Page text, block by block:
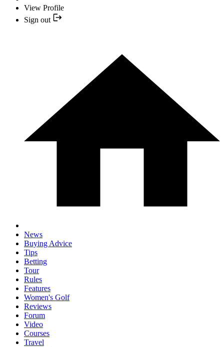
View Profile
Sign out
News
Buying Advice
Tips
Betting
Tour
Rules
Features
Women's Golf
Reviews
Forum
Video
Courses
Travel